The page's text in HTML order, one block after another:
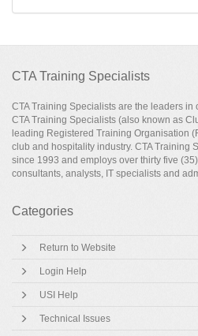
CTA Training Specialists
CTA Training Specialists are the leaders
CTA Training Specialists (also known as
leading Registered Training Organisation
club and hospitality industry. CTA Training
since 1993 and employs over thirty five
consultants, analysts, IT specialists and
Categories
Return to Website
Login Help
USI Help
Technical Issues